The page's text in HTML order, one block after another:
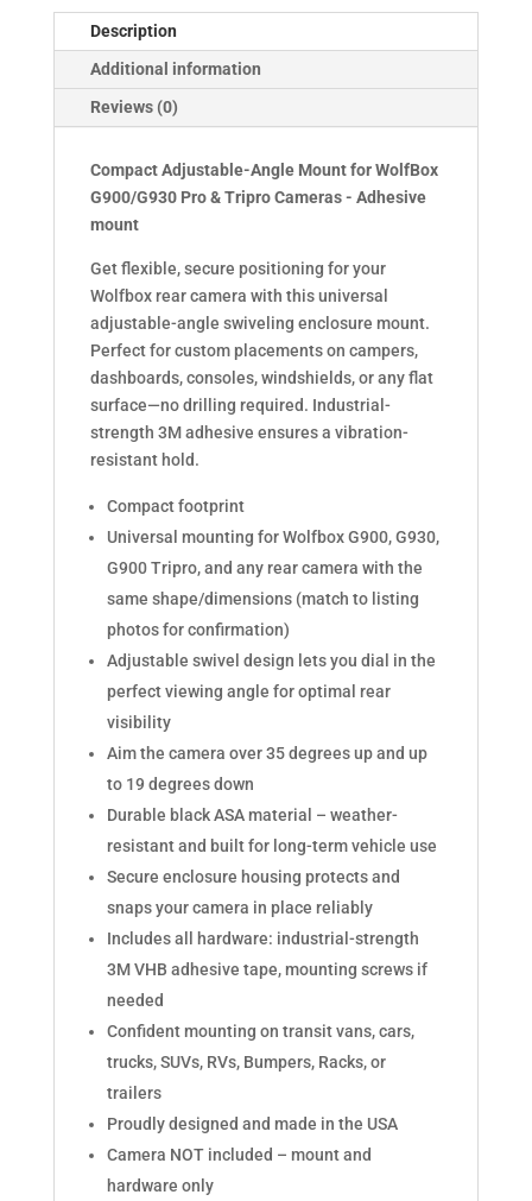
Tripro
Cameras
USA-
made
Description
Additional information
Reviews (0)
Compact Adjustable-Angle Mount for WolfBox
G900/G930 Pro & Tripro Cameras - Adhesive
mount
Get flexible, secure positioning for your
Wolfbox rear camera with this universal
adjustable-angle swiveling enclosure mount.
Perfect for custom placements on campers,
dashboards, consoles, windshields, or any flat
surface—no drilling required. Industrial-
strength 3M adhesive ensures a vibration-
resistant hold.
Compact footprint
Universal mounting for Wolfbox G900, G930,
G900 Tripro, and any rear camera with the
same shape/dimensions (match to listing
photos for confirmation)
Adjustable swivel design lets you dial in the
perfect viewing angle for optimal rear
visibility
Aim the camera over 35 degrees up and up
to 19 degrees down
Durable black ASA material – weather-
resistant and built for long-term vehicle use
Secure enclosure housing protects and
snaps your camera in place reliably
Includes all hardware: industrial-strength
3M VHB adhesive tape, mounting screws if
needed
Confident mounting on transit vans, cars,
trucks, SUVs, RVs, Bumpers, Racks, or
trailers
Proudly designed and made in the USA
Camera NOT included – mount and
hardware only